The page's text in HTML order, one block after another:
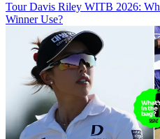
Tour Davis Riley WITB 2026:
Winner Use?